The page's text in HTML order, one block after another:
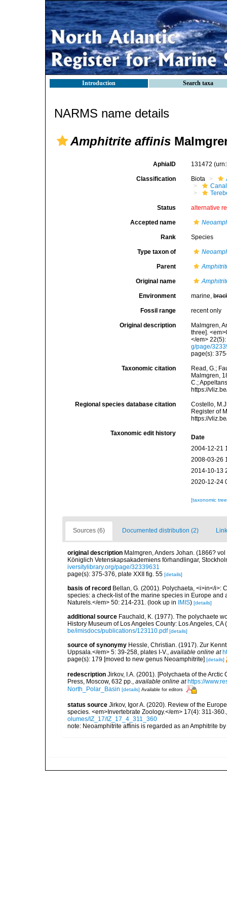
Introduction Search taxa
NARMS name details
Amphitrite affinis
AphiaID 131472
Classification Biota
Status alternative
Accepted name
Rank Species
Type taxon of
Parent
Original name
Environment marine,
Fossil range recent only
Original description
Malmgren,
three].
</em>
g/page/
page(s):
Taxonomic citation
Read, G.;
Malmgren,
C.;
https://
Regional species database citation
Costello,
Register of
https://
Taxonomic edit history
Date
2004-12-21
2008-03-26
2014-10-13
2020-12-24
[taxonomic
Sources (6) Documented distribution (2)
original description Malmgren, Anders Johan. (1866?
Königlich Vetenskapsakademiens förhandlingar,
iversitylibrary.org/page/32339631
page(s): 375-376, plate XXII fig. 55 [details]
basis of record Bellan, G. (2001). Polychaeta, <i>in</i>:
species: a check-list of the marine species in Europe
Naturels.</em> 50: 214-231. (look up in IMIS) [details]
additional source Fauchald, K. (1977). The polychaete
History Museum of Los Angeles County: Los Angeles,
be/imisdocs/publications/123110.pdf [details]
source of synonymy Hessle, Christian. (1917). Zur
Uppsala.</em> 5: 39-258, plates I-V., available online at
page(s): 179 [moved to new genus Neoamphitrite] [details]
redescription Jirkov, I.A. (2001). [Polychaeta of the
Press, Moscow, 632 pp., available online at https://
North_Polar_Basin [details] Available for editors
status source Jirkov, Igor A. (2020). Review of the
species. <em>Invertebrate Zoology.</em> 17(4): 311-360.
olumes/IZ_17/IZ_17_4_311_360
note: Neoamphitrite affinis is regarded as an Amphitrite